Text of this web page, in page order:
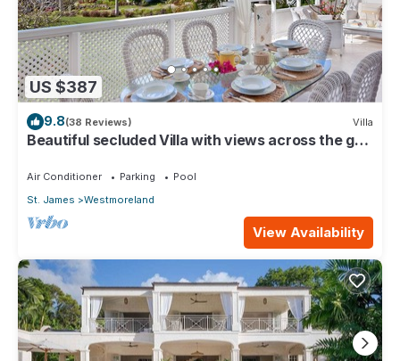
US $387
9.8(38 Reviews) Villa
Beautiful secluded Villa with views across the golf
Air Conditioner Parking
Pool
St. James
Westmoreland
View Availability